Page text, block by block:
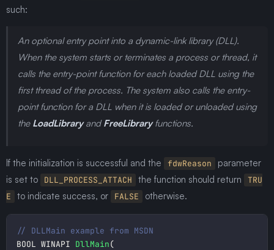
such:
An optional entry point into a dynamic-link library (DLL).
When the system starts or terminates a process or thread, it
calls the entry-point function for each loaded DLL using the
first thread of the process. The system also calls the entry-
point function for a DLL when it is loaded or unloaded using
the LoadLibraryandFreeLibraryfunctions.
If the initialization is successful and the fdwReason
parameter
is set to
DLL_PROCESS_ATTACH the function should return
TRU
E
to indicate success, or FALSE otherwise.
BOOL WINAPI DllMain